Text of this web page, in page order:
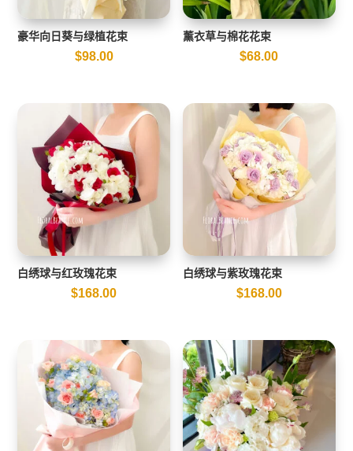
豪华向日葵与绿植花束
$98.00
薰衣草与棉花花束
$68.00
白绣球与红玫瑰花束
$168.00
白绣球与紫玫瑰花束
$168.00